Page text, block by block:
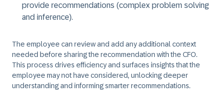
provide recommendations (complex problem solving
and inference).
The employee can review and add any additional context
needed before sharing the recommendation with the CFO.
This process drives efficiency and surfaces insights that the
employee may not have considered, unlocking deeper
understanding and informing smarter recommendations.